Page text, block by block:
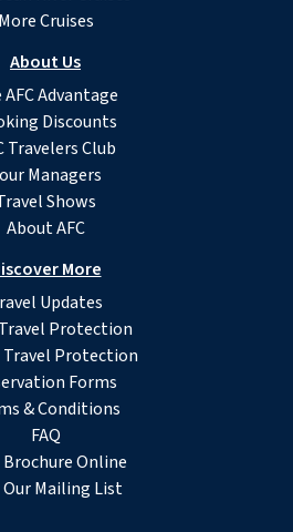
More Cruises
About Us
AFC Advantage
Discounts
Travelers Club
Managers
Shows
About AFC
More
Updates
Protection
Travel Protection
Forms
& Conditions
FAQ
Brochure Online
Mailing List